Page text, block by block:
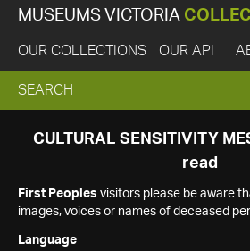
MUSEUMS VICTORIA
OUR COLLECTIONS OUR API
EXPAND
SEARCH
SEARCH
CULTURAL SENSITIVITY
read
First Peoples visitors please be aware
images, voices or names of deceased
Language